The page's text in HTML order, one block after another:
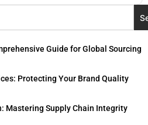
Guide for Global Sourcing
Protecting Your Brand Quality
Mastering Supply Chain Integrity